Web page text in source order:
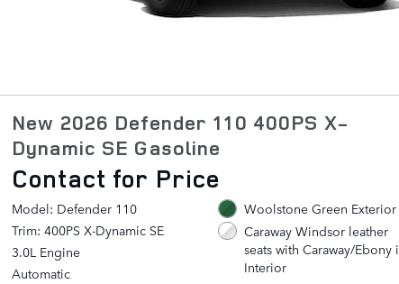
New 2026 Defender 110 400PS X-
Dynamic SE Gasoline
Contact for Price
Model: Defender 110
Trim: 400PS X-Dynamic SE
3.0L Engine
Automatic
Woolstone Green Exterior
Caraway Windsor leather
seats with Caraway/Ebony i
Interior